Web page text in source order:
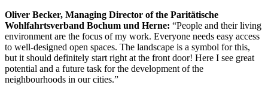
Oliver Becker, Managing Director of the Paritätische
Wohlfahrtsverband Bochum und Herne: “People and their living
environment are the focus of my work. Everyone needs easy access
to well-designed open spaces. The landscape is a symbol for this,
but it should definitely start right at the front door! Here I see great
potential and a future task for the development of the
neighbourhoods in our cities.”